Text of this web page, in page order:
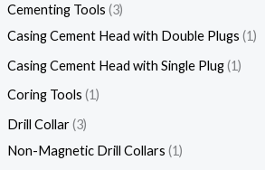
Cementing Tools 3
Casing Cement Head with Double Plugs 1
Casing Cement Head with Single Plug 1
Coring Tools 1
Drill Collar 3
Non-Magnetic Drill Collars 1